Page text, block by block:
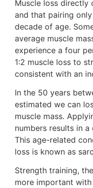
Muscle loss directly
and that pairing
decade of age.
average muscle
experience a four
1:2 muscle loss to
consistent with an
In the 50 years
estimated we can
muscle mass.
numbers results in
This age-related
loss is known as
Strength training,
more important